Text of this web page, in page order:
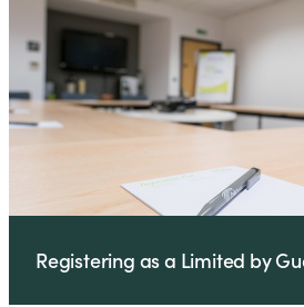
Registering as a Limited by